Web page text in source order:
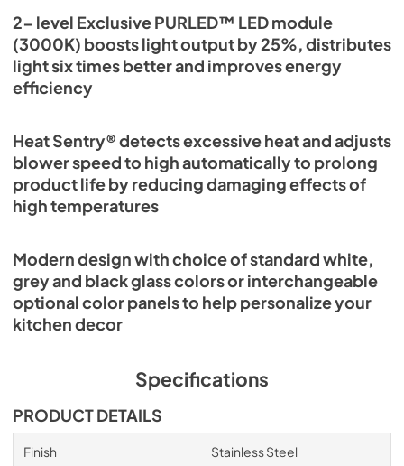
2- level Exclusive PURLED™ LED module
(3000K) boosts light output by 25%, distributes
light six times better and improves energy
efficiency
Heat Sentry® detects excessive heat and adjusts
blower speed to high automatically to prolong
product life by reducing damaging effects of
high temperatures
Modern design with choice of standard white,
grey and black glass colors or interchangeable
optional color panels to help personalize your
kitchen decor
Specifications
PRODUCT DETAILS
Finish Stainless Steel